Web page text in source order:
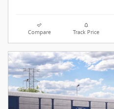
Compare Track Price